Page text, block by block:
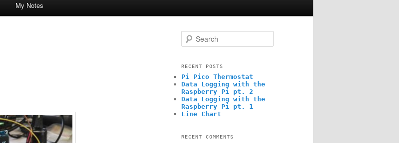
My Notes
a
h
RECENT POSTS
Pi Pico Thermostat
Data Logging with the
Raspberry Pi pt. 2
Data Logging with the
Raspberry Pi pt. 1
Line Chart
RECENT COMMENTS